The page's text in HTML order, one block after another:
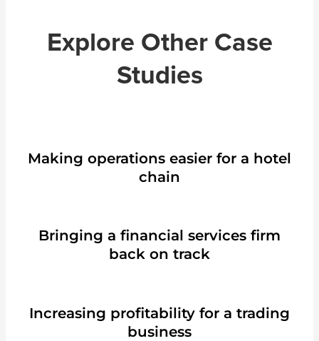
Explore Other Case
Studies
Making operations easier for a hotel
chain
Bringing a financial services firm
back on track
Increasing profitability for a trading
business